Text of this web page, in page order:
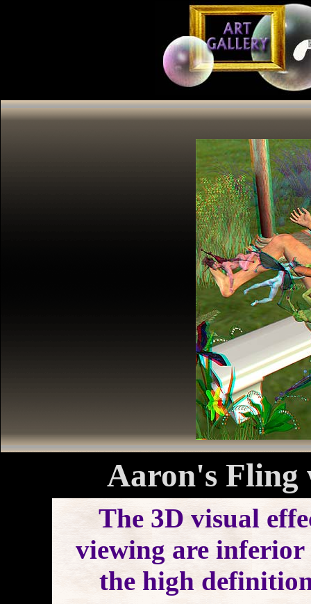
Aaron's Fling
The 3D visual
viewing are inferior
the high